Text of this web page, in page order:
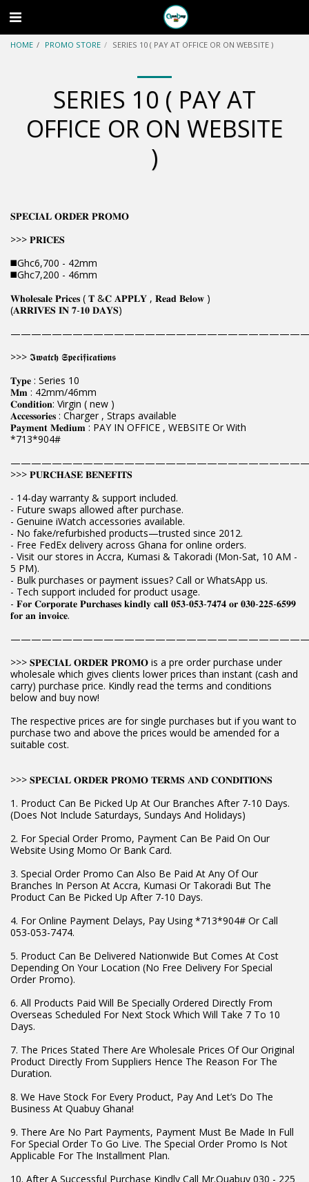
HOME PROMO STORE SERIES 10 ( PAY AT OFFICE OR ON WEBSITE )
SERIES 10 ( PAY AT
OFFICE OR ON WEBSITE
)
𝐒𝐏𝐄𝐂𝐈𝐀𝐋 𝐎𝐑𝐃𝐄𝐑 𝐏𝐑𝐎𝐌𝐎
>>> 𝐏𝐑𝐈𝐂𝐄𝐒
◼️Ghc6,700 - 42mm
◼️Ghc7,200 - 46mm
𝐖𝐡𝐨𝐥𝐞𝐬𝐚𝐥𝐞 𝐏𝐫𝐢𝐜𝐞𝐬 ( 𝐓 &𝐂 𝐀𝐏𝐏𝐋𝐘 , 𝐑𝐞𝐚𝐝 𝐁𝐞𝐥𝐨𝐰 )
(𝐀𝐑𝐑𝐈𝐕𝐄𝐒 𝐈𝐍 𝟕-𝟏𝟎 𝐃𝐀𝐘𝐒)
>>> 𝕴𝖜𝖆𝖙𝖈𝖍 𝕾𝖕𝖊𝖈𝖎𝖋𝖎𝖈𝖆𝖙𝖎𝖔𝖓𝖘
𝐓𝐲𝐩𝐞 : Series 10
𝐌𝐦 : 42mm/46mm
𝐂𝐨𝐧𝐝𝐢𝐭𝐢𝐨𝐧: Virgin ( new )
𝐀𝐜𝐜𝐞𝐬𝐬𝐨𝐫𝐢𝐞𝐬 : Charger , Straps available
𝐏𝐚𝐲𝐦𝐞𝐧𝐭 𝐌𝐞𝐝𝐢𝐮𝐦 : PAY IN OFFICE , WEBSITE Or With
*713*904#
>>> 𝐏𝐔𝐑𝐂𝐇𝐀𝐒𝐄 𝐁𝐄𝐍𝐄𝐅𝐈𝐓𝐒
- 14-day warranty & support included.
- Future swaps allowed after purchase.
- Genuine iWatch accessories available.
- No fake/refurbished products—trusted since 2012.
- Free FedEx delivery across Ghana for online orders.
- Visit our stores in Accra, Kumasi & Takoradi (Mon-Sat, 10 AM -
5 PM).
- Bulk purchases or payment issues? Call or WhatsApp us.
- Tech support included for product usage.
- 𝐅𝐨𝐫 𝐂𝐨𝐫𝐩𝐨𝐫𝐚𝐭𝐞 𝐏𝐮𝐫𝐜𝐡𝐚𝐬𝐞𝐬 𝐤𝐢𝐧𝐝𝐥𝐲 𝐜𝐚𝐥𝐥 𝟎𝟓𝟑-𝟎𝟓𝟑-𝟕𝟒𝟕𝟒 𝐨𝐫 𝟎𝟑𝟎-𝟐𝟐𝟓-𝟔𝟓𝟗𝟗
𝐟𝐨𝐫 𝐚𝐧 𝐢𝐧𝐯𝐨𝐢𝐜𝐞.
>>> 𝐒𝐏𝐄𝐂𝐈𝐀𝐋 𝐎𝐑𝐃𝐄𝐑 𝐏𝐑𝐎𝐌𝐎 is a pre order purchase under
wholesale which gives clients lower prices than instant (cash and
carry) purchase price. Kindly read the terms and conditions
below and buy now!
The respective prices are for single purchases but if you want to
purchase two and above the prices would be amended for a
suitable cost.
>>> 𝐒𝐏𝐄𝐂𝐈𝐀𝐋 𝐎𝐑𝐃𝐄𝐑 𝐏𝐑𝐎𝐌𝐎 𝐓𝐄𝐑𝐌𝐒 𝐀𝐍𝐃 𝐂𝐎𝐍𝐃𝐈𝐓𝐈𝐎𝐍𝐒
1. Product Can Be Picked Up At Our Branches After 7-10 Days.
(Does Not Include Saturdays, Sundays And Holidays)
2. For Special Order Promo, Payment Can Be Paid On Our
Website Using Momo Or Bank Card.
3. Special Order Promo Can Also Be Paid At Any Of Our
Branches In Person At Accra, Kumasi Or Takoradi But The
Product Can Be Picked Up After 7-10 Days.
4. For Online Payment Delays, Pay Using *713*904# Or Call
053-053-7474.
5. Product Can Be Delivered Nationwide But Comes At Cost
Depending On Your Location (No Free Delivery For Special
Order Promo).
6. All Products Paid Will Be Specially Ordered Directly From
Overseas Scheduled For Next Stock Which Will Take 7 To 10
Days.
7. The Prices Stated There Are Wholesale Prices Of Our Original
Product Directly From Suppliers Hence The Reason For The
Duration.
8. We Have Stock For Every Product, Pay And Let’s Do The
Business At Quabuy Ghana!
9. There Are No Part Payments, Payment Must Be Made In Full
For Special Order To Go Live. The Special Order Promo Is Not
Applicable For The Installment Plan.
10. After A Successful Purchase Kindly Call Mr.Quabuy 030 - 225